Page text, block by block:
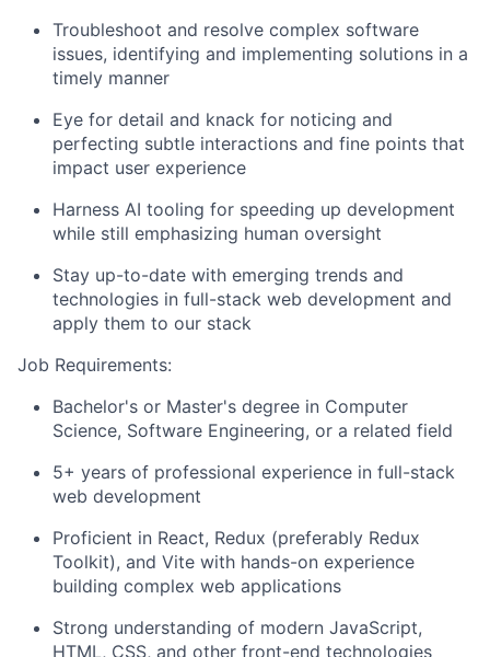
Troubleshoot and resolve complex software
issues, identifying and implementing solutions in a
timely manner
Eye for detail and knack for noticing and
perfecting subtle interactions and fine points that
impact user experience
Harness AI tooling for speeding up development
while still emphasizing human oversight
Stay up-to-date with emerging trends and
technologies in full-stack web development and
apply them to our stack
Job Requirements:
Bachelor's or Master's degree in Computer
Science, Software Engineering, or a related field
5+ years of professional experience in full-stack
web development
Proficient in React, Redux (preferably Redux
Toolkit), and Vite with hands-on experience
building complex web applications
Strong understanding of modern JavaScript,
HTML, CSS, and other front-end technologies